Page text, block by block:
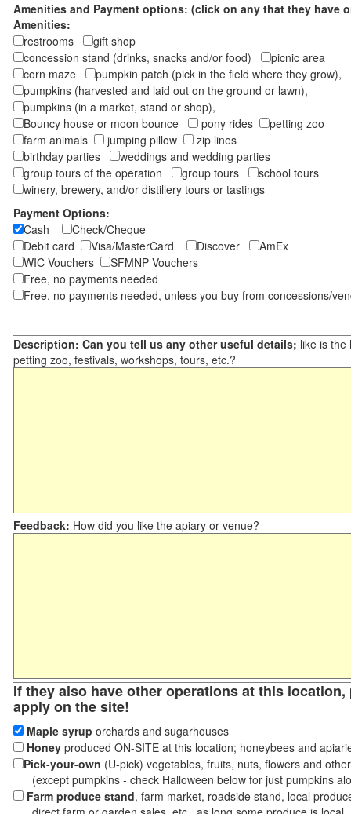
Amenities and Payment options: (click on any that they have
Amenities:
restrooms
gift shop
concession stand (drinks, snacks and/or food)
picnic area
corn maze
pumpkin patch (pick in the field where they grow),
pumpkins (harvested and laid out on the ground or lawn),
pumpkins (in a market, stand or shop),
Bouncy house or moon bounce
pony rides
petting zoo
farm animals
jumping pillow
zip lines
birthday parties
weddings and wedding parties
group tours of the operation
group tours
school tours
winery, brewery, and/or distillery tours or tastings
Payment Options:
Cash
Check/Cheque
Debit card
Visa/MasterCard Discover
AmEx
WIC Vouchers
SFMNP Vouchers
Free, no payments needed
Free, no payments needed, unless you buy from concessions/
Description: Can you tell us any other useful details; like is the
petting zoo, festivals, workshops, tours, etc.?
Feedback: How did you like the apiary or venue?
If they also have other operations at this
apply on the site!
Maple syrup orchards and sugarhouses
Honey produced ON-SITE at this location; honeybees and
Pick-your-own (U-pick) vegetables, fruits, nuts, flowers and
(except pumpkins - check Halloween below for just pumpkins
Farm produce stand, farm market, roadside stand, local